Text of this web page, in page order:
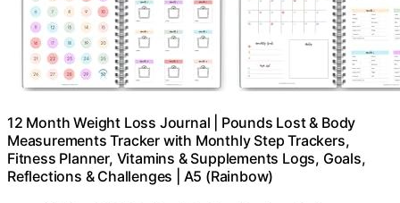
12 Month Weight Loss Journal | Pounds Lost & Body
Measurements Tracker with Monthly Step Trackers,
Fitness Planner, Vitamins & Supplements Logs, Goals,
Reflections & Challenges | A5 (Rainbow)